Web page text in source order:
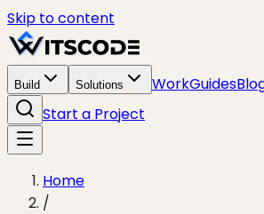
Skip to content
Build Solutions WorkGuides
Start a Project
Home
/